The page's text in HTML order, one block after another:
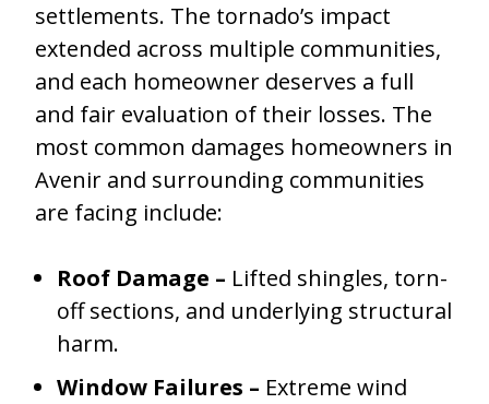
settlements. The tornado’s impact
extended across multiple communities,
and each homeowner deserves a full
and fair evaluation of their losses. The
most common damages homeowners in
Avenir and surrounding communities
are facing include:
Roof Damage – Lifted shingles, torn-
off sections, and underlying structural
harm.
Window Failures – Extreme wind